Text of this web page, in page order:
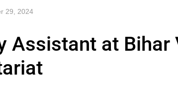
29, 2024
Assistant at Bihar